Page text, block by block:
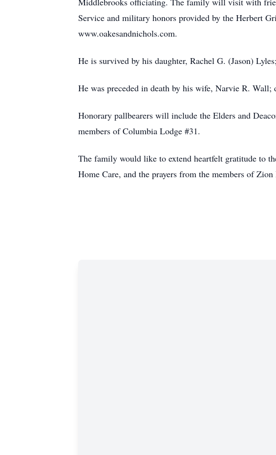
Service and military honors provided by the Herbert
www.oakesandnichols.com.
He is survived by his daughter, Rachel G. (Jason)
He was preceded in death by his wife, Narvie R.
Honorary pallbearers will include the Elders and
members of Columbia Lodge #31.
The family would like to extend heartfelt gratitude to
Home Care, and the prayers from the members of Zion